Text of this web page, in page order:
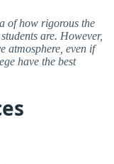
of how rigorous the
are. However,
atmosphere, even if
have the best